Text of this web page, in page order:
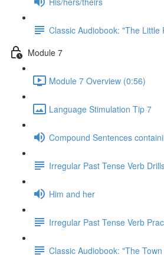
Classic Audiobook: "The Little
Module 7
Module 7 Overview (0:56)
Language Stimulation Tip 7
Compound Sentences
Irregular Past Tense Verb
Him and her
Irregular Past Tense Verb
Classic Audiobook: "The